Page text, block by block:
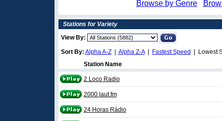
Browse by Genre
Stations for Variety
View By:
Sort By: Alpha A-Z| Alpha Z-A| Fastest Speed
| Lowest
Station Name
2 Loco Radio
2000 laut.fm
24 Horas Rádio